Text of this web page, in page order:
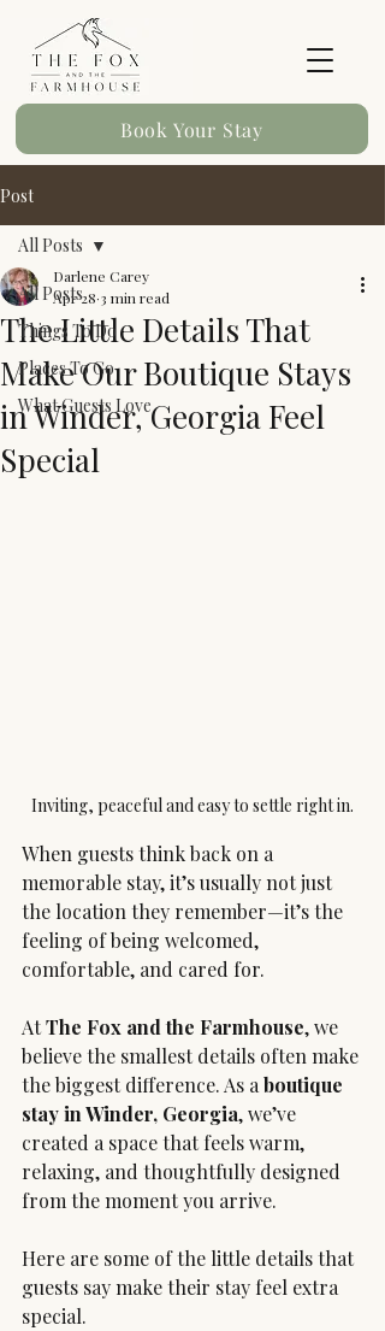
Book Your Stay
Post
All Posts
Things To Do
Places To Go
What Guests Love
All Posts
The Little Details That
Make Our Boutique Stays
in Winder, Georgia Feel
Special
Darlene Carey
Apr 28 3 min read
Inviting, peaceful and easy to settle right in.
When guests think back on a
memorable stay, it’s usually not just
the location they remember—it’s the
feeling of being welcomed,
comfortable, and cared for.
At The Fox and the Farmhouse, we
believe the smallest details often make
the biggest difference. As a boutique
stay in Winder, Georgia, we’ve
created a space that feels warm,
relaxing, and thoughtfully designed
from the moment you arrive.
Here are some of the little details that
guests say make their stay feel extra
special.